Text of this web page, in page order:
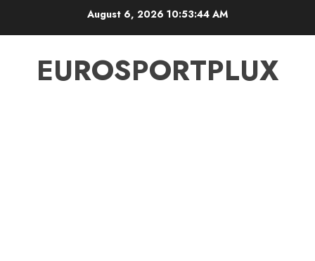
August 6, 2026 10:53:44 AM
EUROSPORTPLUX